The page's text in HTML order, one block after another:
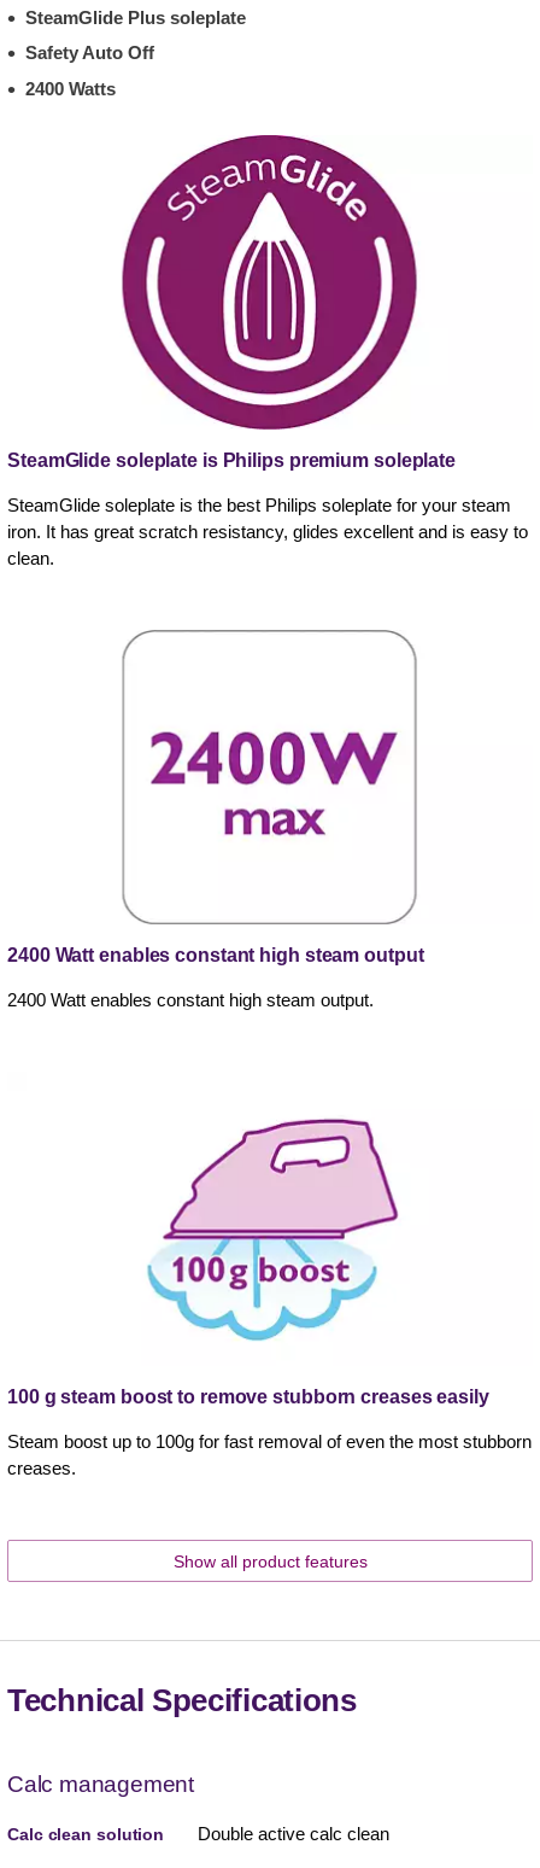
SteamGlide Plus soleplate
Safety Auto Off
2400 Watts
SteamGlide soleplate is Philips premium soleplate
SteamGlide soleplate is the best Philips soleplate for your steam
iron. It has great scratch resistancy, glides excellent and is easy to
clean.
2400 Watt enables constant high steam output
2400 Watt enables constant high steam output.
100 g steam boost to remove stubborn creases easily
Steam boost up to 100g for fast removal of even the most stubborn
creases.
Show all product features
Technical Specifications
Calc management
Calc clean solution Double active calc clean